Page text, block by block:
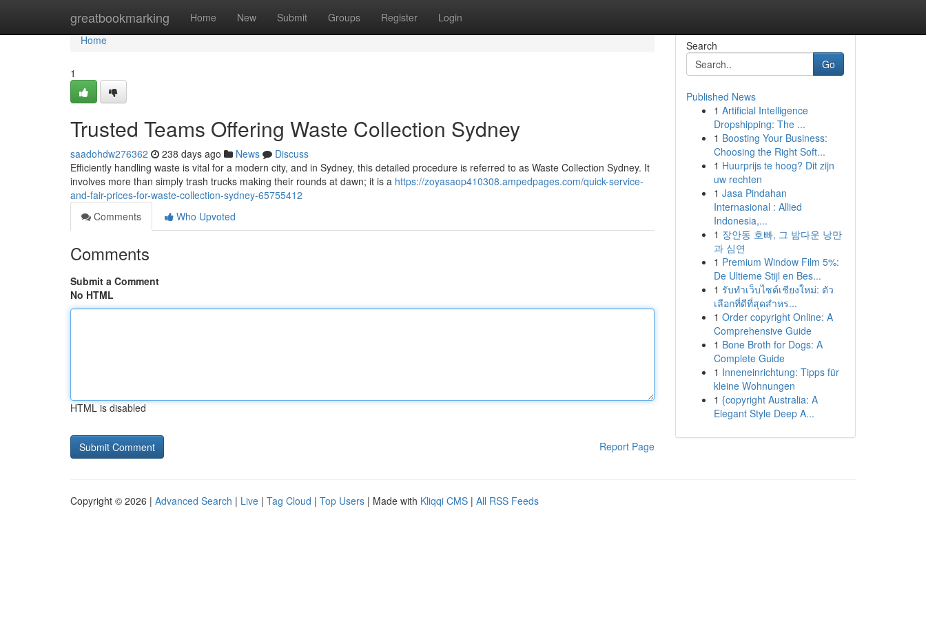
greatbookmarking Home New Submit Groups Register Login
Home
Home
1
Trusted Teams Offering Waste Collection Sydney
saadohdw276362 238 days ago News
Discuss
Efficiently handling waste is vital for a modern city, and in Sydney, this detailed procedure is referred to as Waste Collection Sydney. It
involves more than simply trash trucks making their rounds at dawn; it is a https://zoyasaop410308.ampedpages.com/quick-service-
and-fair-prices-for-waste-collection-sydney-65755412
Comments
Who Upvoted
Comments
Submit a Comment
No HTML
HTML is disabled
Report Page
Search
Go
Published News
1 Artificial Intelligence
Dropshipping: The ...
1 Boosting Your Business:
Choosing the Right Soft...
1 Huurprijs te hoog? Dit zijn
uw rechten
1 Jasa Pindahan
Internasional : Allied
Indonesia,...
1 장안동 호빠, 그 밤다운 낭만
과 심연
1 Premium Window Film 5%:
De Ultieme Stijl en Bes...
1 รับทำเว็บไซต์เชียงใหม่: ตัว
เลือกที่ดีที่สุดสำหร...
1 Order copyright Online: A
Comprehensive Guide
1 Bone Broth for Dogs: A
Complete Guide
1 Inneneinrichtung: Tipps für
kleine Wohnungen
1 {copyright Australia: A
Elegant Style Deep A...
Copyright © 2026 | Advanced Search | Live | Tag Cloud | Top Users | Made with Kliqqi CMS | All RSS Feeds